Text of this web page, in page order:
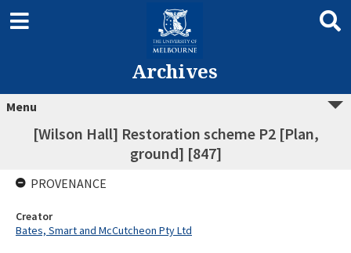
Archives
Menu
[Wilson Hall] Restoration scheme P2 [Plan,
ground] [847]
PROVENANCE
Creator
Bates, Smart and McCutcheon Pty Ltd